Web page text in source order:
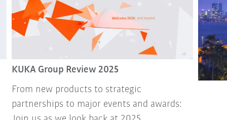
KUKA Group Review 2025
From new products to strategic
partnerships to major events and awards: